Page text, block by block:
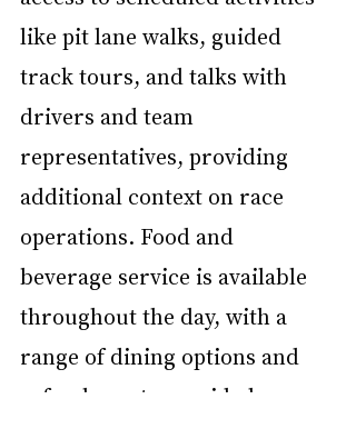
like pit lane walks, guided
track tours, and talks with
drivers and team
representatives, providing
additional context on race
operations. Food and
beverage service is available
throughout the day, with a
range of dining options and
refreshments provided on-